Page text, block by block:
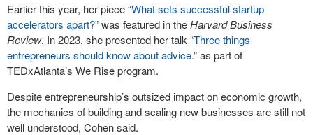
Earlier this year, her piece“What sets successful startup
accelerators apart?”was featured in theHarvard Business
Review. In 2023, she presented her talk “Three things
entrepreneurs should know about advice.” as part of
TEDxAtlanta’s We Rise program.
Despite entrepreneurship’s outsized impact on economic growth,
the mechanics of building and scaling new businesses are still not
well understood, Cohen said.